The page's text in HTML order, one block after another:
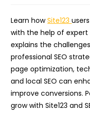
Learn howSite123
with the help of expert
explains the
professional SEO
page optimization,
and local SEO can
improve conversions.
grow with Site123 and